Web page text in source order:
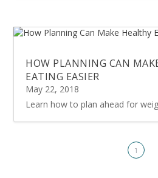
HOW PLANNING CAN
EATING EASIER
May 22, 2018
Learn how to plan ahead for
1